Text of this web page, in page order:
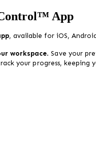
App
, available for iOS,
workspace. Save your
your progress, keeping